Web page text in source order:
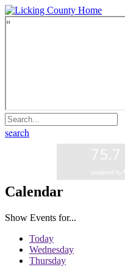
search
Calendar
Show Events for...
Today
Wednesday
Thursday